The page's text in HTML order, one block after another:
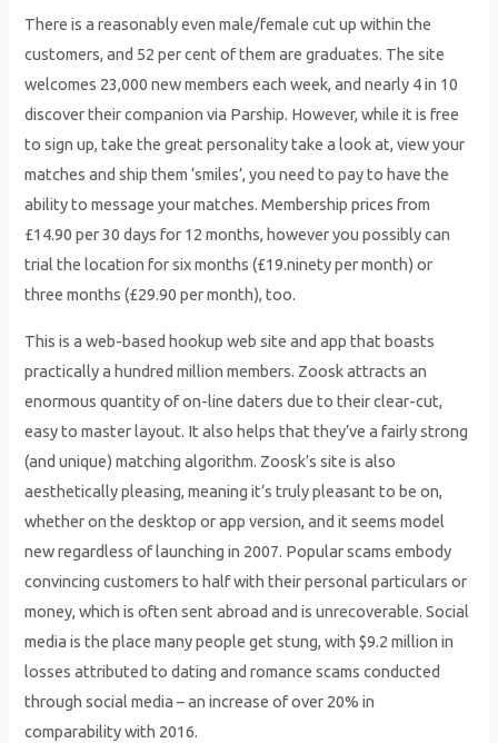
There is a reasonably even male/female cut up within the
customers, and 52 per cent of them are graduates. The site
welcomes 23,000 new members each week, and nearly 4 in 10
discover their companion via Parship. However, while it is free
to sign up, take the great personality take a look at, view your
matches and ship them ‘smiles’, you need to pay to have the
ability to message your matches. Membership prices from
£14.90 per 30 days for 12 months, however you possibly can
trial the location for six months (£19.ninety per month) or
three months (£29.90 per month), too.
This is a web-based hookup web site and app that boasts
practically a hundred million members. Zoosk attracts an
enormous quantity of on-line daters due to their clear-cut,
easy to master layout. It also helps that they’ve a fairly strong
(and unique) matching algorithm. Zoosk’s site is also
aesthetically pleasing, meaning it’s truly pleasant to be on,
whether on the desktop or app version, and it seems model
new regardless of launching in 2007. Popular scams embody
convincing customers to half with their personal particulars or
money, which is often sent abroad and is unrecoverable. Social
media is the place many people get stung, with $9.2 million in
losses attributed to dating and romance scams conducted
through social media – an increase of over 20% in
comparability with 2016.